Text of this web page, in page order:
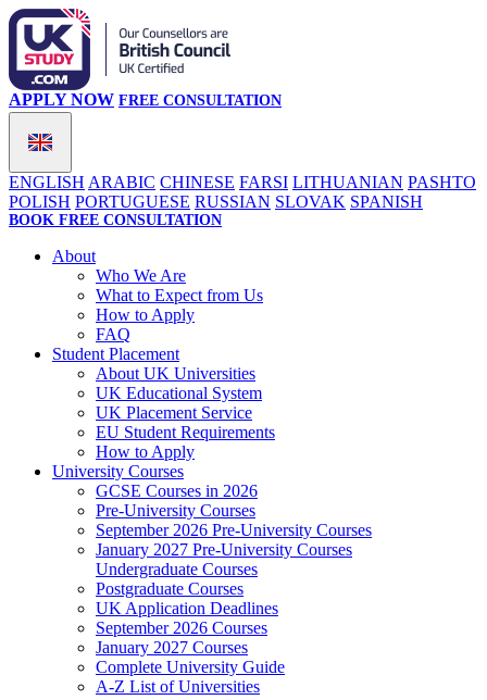
ENGLISH ARABIC CHINESE FARSI LITHUANIAN PASHTO
POLISH PORTUGUESE RUSSIAN SLOVAK SPANISH
APPLY NOW FREE CONSULTATION
BOOK FREE CONSULTATION
About
Who We Are
What to Expect from Us
How to Apply
FAQ
Student Placement
About UK Universities
UK Educational System
UK Placement Service
EU Student Requirements
How to Apply
University Courses
GCSE Courses in 2026
Pre-University Courses
September 2026 Pre-University Courses
January 2027 Pre-University Courses
Undergraduate Courses
Postgraduate Courses
UK Application Deadlines
September 2026 Courses
January 2027 Courses
Complete University Guide
A-Z List of Universities